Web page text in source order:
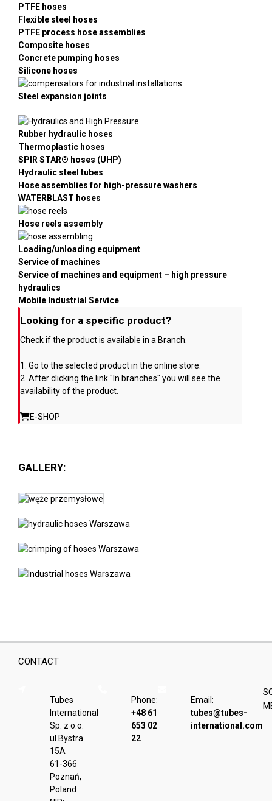
PTFE hoses
Flexible steel hoses
PTFE process hose assemblies
Composite hoses
Concrete pumping hoses
Silicone hoses
Steel expansion joints
Rubber hydraulic hoses
Thermoplastic hoses
SPIR STAR® hoses (UHP)
Hydraulic steel tubes
Hose assemblies for high-pressure washers
WATERBLAST hoses
Hose reels assembly
Loading/unloading equipment
Service of machines
Service of machines and equipment – high pressure
hydraulics
Mobile Industrial Service
Looking for a specific product?
Check if the product is available in a Branch.
1. Go to the selected product in the online store.
2. After clicking the link "In branches" you will see the
availability of the product.
E-SHOP
GALLERY:
CONTACT
Tubes
International
Sp. z o.o.
ul.Bystra
15A
61-366
Poznań,
Poland
Phone:
+48 61
653 02
22
Email:
tubes@tubes-
international.com